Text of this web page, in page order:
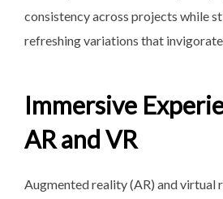
consistency across projects while
refreshing variations that
Immersive
AR and VR
Augmented reality (AR) and virtual